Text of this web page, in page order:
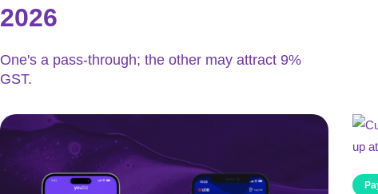
2026
One's a pass-through; the other may attract 9%
GST.